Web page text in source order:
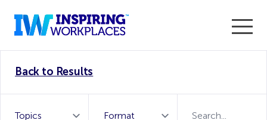
WorkTech Vendor!
Back to Results